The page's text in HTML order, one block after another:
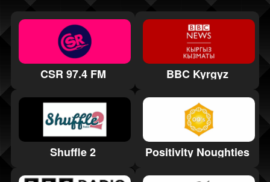
CSR 97.4 FM BBC Kyrgyz
Shuffle 2 Positivity Noughties